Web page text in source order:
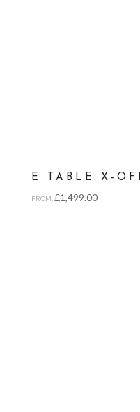
E TABLE X-
FROM:£1,499.00